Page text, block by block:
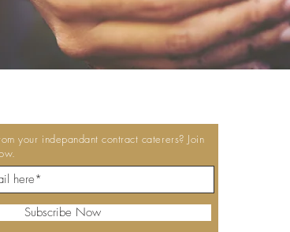
your indepandant contract caterers? Join
Subscribe Now